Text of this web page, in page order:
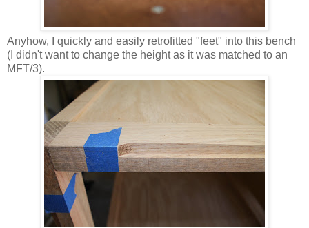
Anyhow, I quickly and easily retrofitted "feet" into this bench
(I didn't want to change the height as it was matched to an
MFT/3).